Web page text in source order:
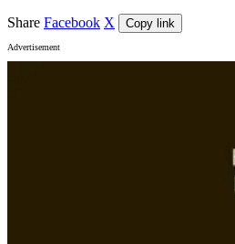
Share Facebook X Copy link
Advertisement